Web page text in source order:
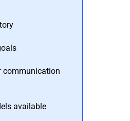
communication
available